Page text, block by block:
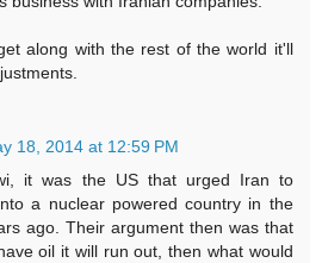
along with the rest of the world it'll
18, 2014 at 12:59 PM
it was the US that urged Iran to
a nuclear powered country in the
ago. Their argument then was that
oil it will run out, then what would